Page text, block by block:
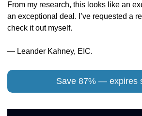
From my research, this looks like an
an exceptional deal. I’ve requested a
check it out myself.
— Leander Kahney, EIC.
Save 87% — expires